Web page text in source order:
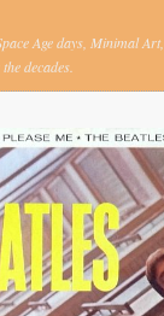
Age days, Minimal
decades.